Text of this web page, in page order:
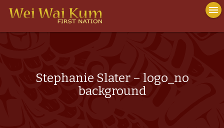
menu
Stephanie Slater – logo_no
background